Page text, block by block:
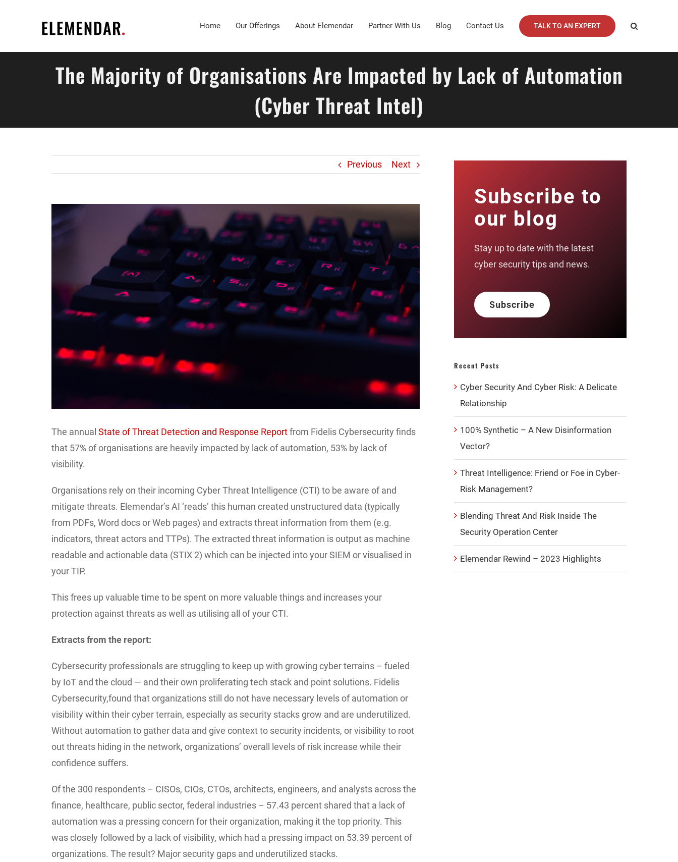
Home Our Offerings About Elemendar Partner With Us Blog Contact Us TALK TO AN EXPERT
The Majority of Organisations Are Impacted by Lack of Automation
(Cyber Threat Intel)
Previous Next
View
Larger
The annual State of Threat Detection and Response Reportfrom Fidelis Cybersecurity finds
that 57% of organisations are heavily impacted by lack of automation, 53% by lack of
visibility.
Organisations rely on their incoming Cyber Threat Intelligence (CTI) to be aware of and
mitigate threats. Elemendar’s AI ‘reads’ this human created unstructured data (typically
from PDFs, Word docs or Web pages) and extracts threat information from them (e.g.
indicators, threat actors and TTPs). The extracted threat information is output as machine
readable and actionable data (STIX 2) which can be injected into your SIEM or visualised in
your TIP.
This frees up valuable time to be spent on more valuable things and increases your
protection against threats as well as utilising all of your CTI.
Extracts from the report:
Cybersecurity professionals are struggling to keep up with growing cyber terrains – fueled
by IoT and the cloud — and their own proliferating tech stack and point solutions. Fidelis
Cybersecurity,found that organizations still do not have necessary levels of automation or
visibility within their cyber terrain, especially as security stacks grow and are underutilized.
Without automation to gather data and give context to security incidents, or visibility to root
out threats hiding in the network, organizations’ overall levels of risk increase while their
confidence suffers.
Of the 300 respondents – CISOs, CIOs, CTOs, architects, engineers, and analysts across the
finance, healthcare, public sector, federal industries – 57.43 percent shared that a lack of
automation was a pressing concern for their organization, making it the top priority. This
was closely followed by a lack of visibility, which had a pressing impact on 53.39 percent of
organizations. The result? Major security gaps and underutilized stacks.
Subscribe to
our blog
Stay up to date with the latest
cyber security tips and news.
Subscribe
Recent Posts
Cyber Security And Cyber Risk: A Delicate
Relationship
100% Synthetic – A New Disinformation
Vector?
Threat Intelligence: Friend or Foe in Cyber-
Risk Management?
Blending Threat And Risk Inside The
Security Operation Center
Elemendar Rewind – 2023 Highlights